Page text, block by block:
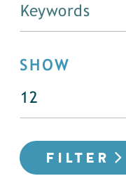
SHOW
FILTER